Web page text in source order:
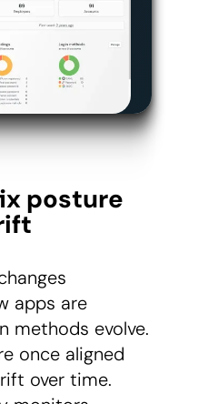
posture
apps are
methods evolve.
once aligned
over time.